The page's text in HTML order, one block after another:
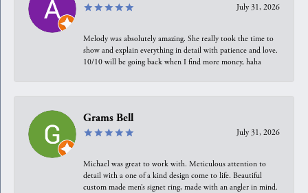
July 31, 2026
Melody was absolutely amazing. She really took the time to
show and explain everything in detail with patience and love.
10/10 will be going back when I find more money, haha
Grams Bell
July 31, 2026
Michael was great to work with. Meticulous attention to
detail with a one of a kind design come to life. Beautiful
custom made men’s signet ring, made with an angler in mind.